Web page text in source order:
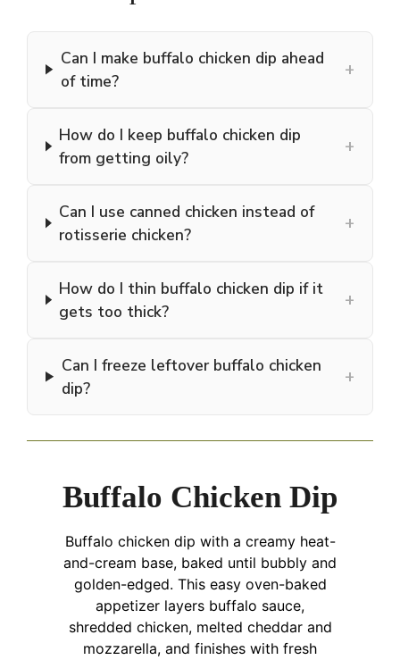
Can I make buffalo chicken dip ahead
of time?
+
How do I keep buffalo chicken dip
from getting oily?
+
Can I use canned chicken instead of
rotisserie chicken?
+
How do I thin buffalo chicken dip if it
gets too thick?
+
Can I freeze leftover buffalo chicken
dip?
+
Buffalo Chicken Dip
Buffalo chicken dip with a creamy heat-
and-cream base, baked until bubbly and
golden-edged. This easy oven-baked
appetizer layers buffalo sauce,
shredded chicken, melted cheddar and
mozzarella, and finishes with fresh